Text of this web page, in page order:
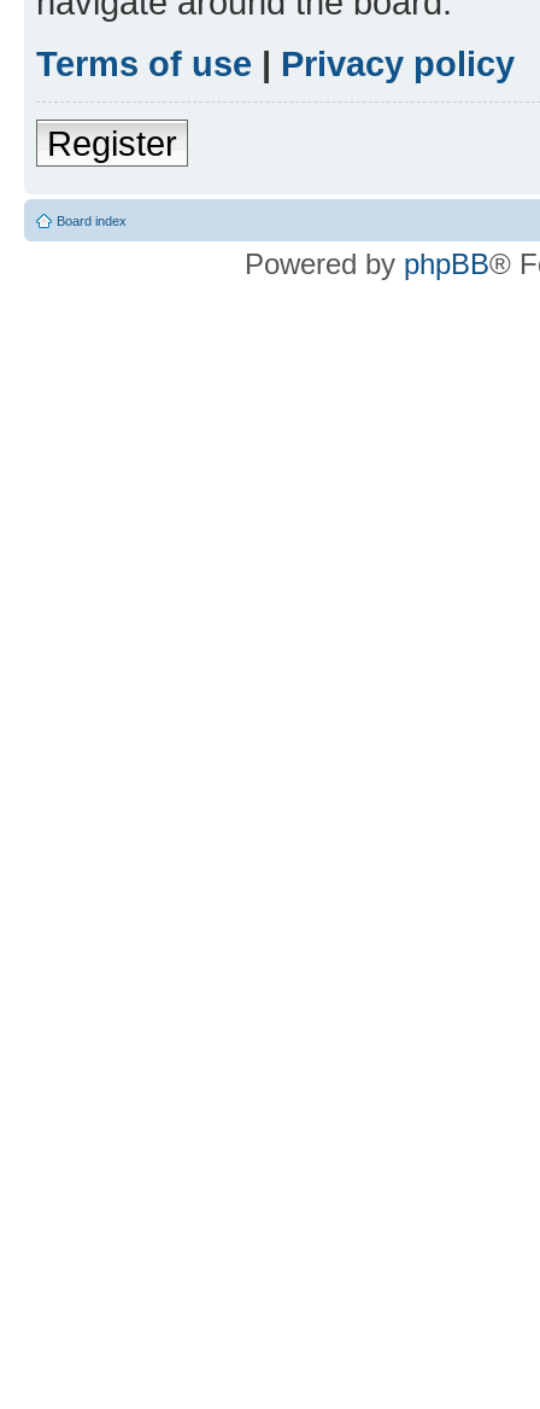
Terms of use | Privacy policy
Register
Board index
Powered by phpBB®